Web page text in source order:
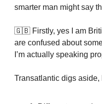
smarter man might say
🇬🇧 Firstly, yes I am
are confused about
I’m actually speaking
Transatlantic digs aside,